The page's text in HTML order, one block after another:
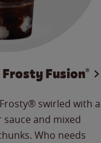
Fusion®
swirled with a
and mixed
Who needs